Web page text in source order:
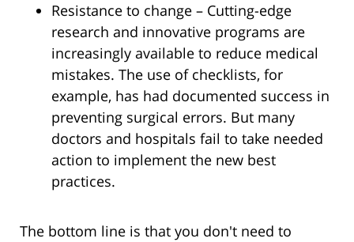
Resistance to change – Cutting-edge
research and innovative programs are
increasingly available to reduce medical
mistakes. The use of checklists, for
example, has had documented success in
preventing surgical errors. But many
doctors and hospitals fail to take needed
action to implement the new best
practices.
The bottom line is that you don't need to